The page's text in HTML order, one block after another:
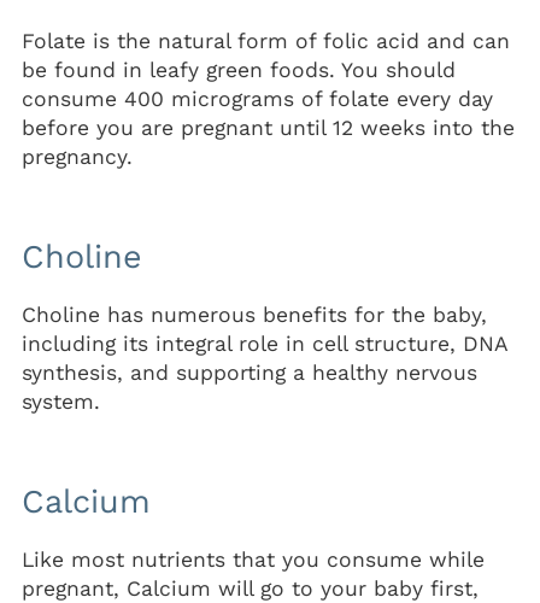
Folate is the natural form of folic acid and can
be found in leafy green foods. You should
consume 400 micrograms of folate every day
before you are pregnant until 12 weeks into the
pregnancy.
Choline
Choline has numerous benefits for the baby,
including its integral role in cell structure, DNA
synthesis, and supporting a healthy nervous
system.
Calcium
Like most nutrients that you consume while
pregnant, Calcium will go to your baby first,